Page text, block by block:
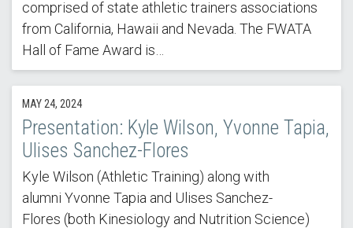
comprised of state athletic trainers associations
from California, Hawaii and Nevada. The FWATA
Hall of Fame Award is…
MAY 24, 2024
Presentation: Kyle Wilson, Yvonne Tapia,
Ulises Sanchez-Flores
Kyle Wilson (Athletic Training) along with
alumni Yvonne Tapia and Ulises Sanchez-
Flores (both Kinesiology and Nutrition Science)